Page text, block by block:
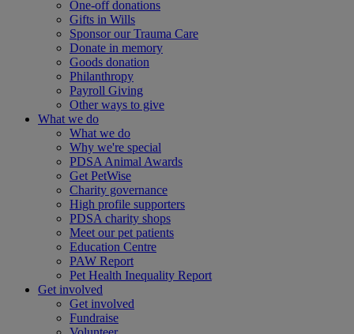
One-off donations
Gifts in Wills
Sponsor our Trauma Care
Donate in memory
Goods donation
Philanthropy
Payroll Giving
Other ways to give
What we do
What we do
Why we're special
PDSA Animal Awards
Get PetWise
Charity governance
High profile supporters
PDSA charity shops
Meet our pet patients
Education Centre
PAW Report
Pet Health Inequality Report
Get involved
Get involved
Fundraise